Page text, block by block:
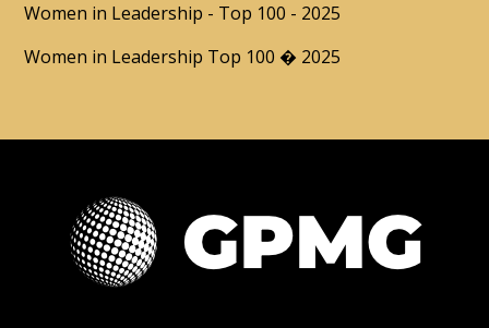
Women in Leadership - Top 100 - 2025
Women in Leadership Top 100 � 2025